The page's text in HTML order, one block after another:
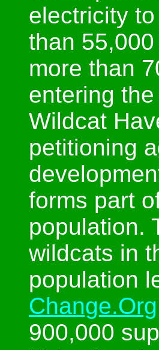
electricity
than
more than
entering
Wildcat
petitioning
forms part
population.
wildcats in
population
Change.Org
900,000